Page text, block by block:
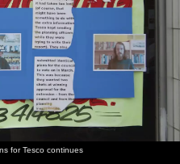
for Tesco continues